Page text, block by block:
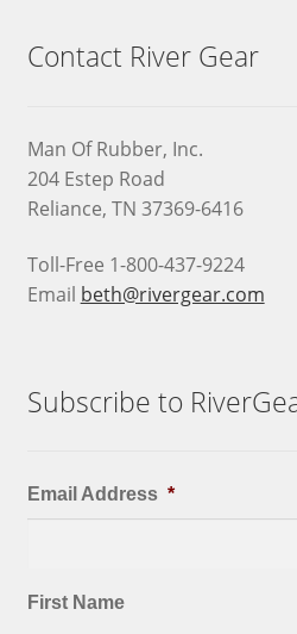
Contact River Gear
Man Of Rubber, Inc.
204 Estep Road
Reliance, TN 37369-6416
Toll-Free 1-800-437-9224
Email beth@rivergear.com
Subscribe to
Email Address *
First Name